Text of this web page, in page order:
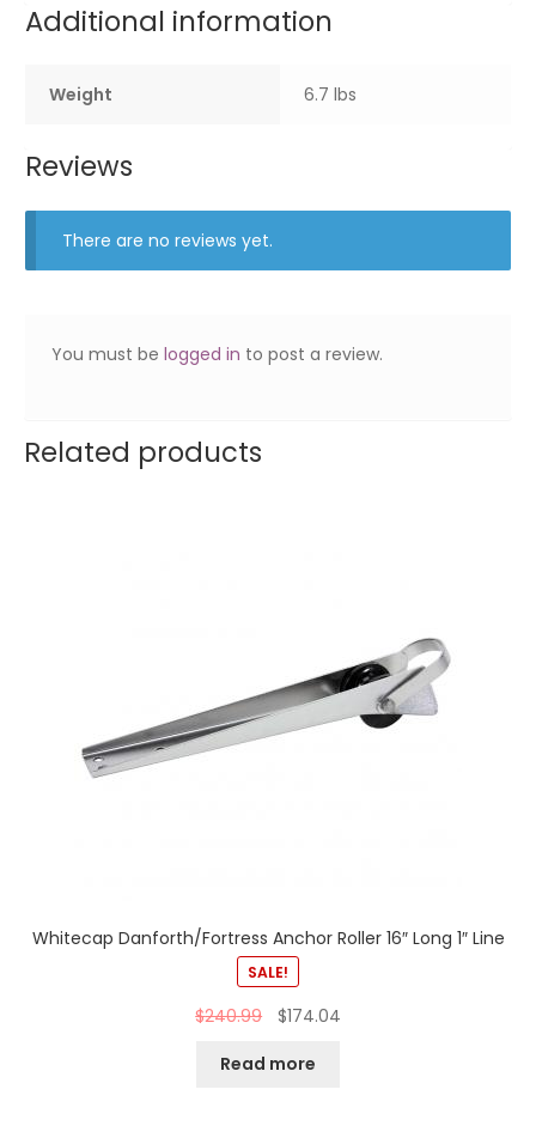
Additional information
Weight 6.7 lbs
Reviews
There are no reviews yet.
You must belogged in to post a review.
Related products
Whitecap Danforth/Fortress Anchor Roller 16″ Long 1″ Line
SALE!
$240.99 $174.04
Read more